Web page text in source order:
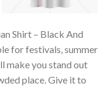
Shirt – Black And
for festivals, summer
make you stand out
place. Give it to